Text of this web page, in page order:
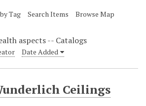
Tag Search Items Browse Map
aspects -- Catalogs
Date Added
Ceilings